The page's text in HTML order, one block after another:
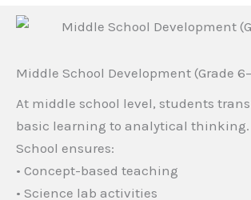
Middle School Development (Grade
At middle school level, students
basic learning to analytical thinking.
School ensures:
• Concept-based teaching
• Science lab activities